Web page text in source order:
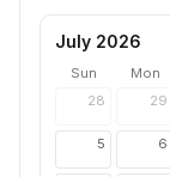
July 2026
Sun Mon
28
29
5 6